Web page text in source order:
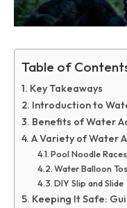
Table of
Key Takeaways
Introduction to
Benefits of Water
A Variety of Water
Pool Noodle Races
Water Balloon
DIY Slip and Slide
Keeping It Safe: